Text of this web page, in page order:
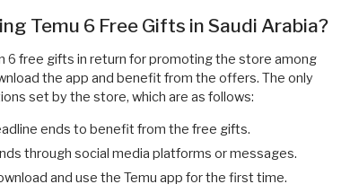
Temu 6 Free Gifts in Saudi Arabia?
6 free gifts in return for promoting the store among
the app and benefit from the offers. The only
set by the store, which are as follows:
ends to benefit from the free gifts.
through social media platforms or messages.
and use the Temu app for the first time.